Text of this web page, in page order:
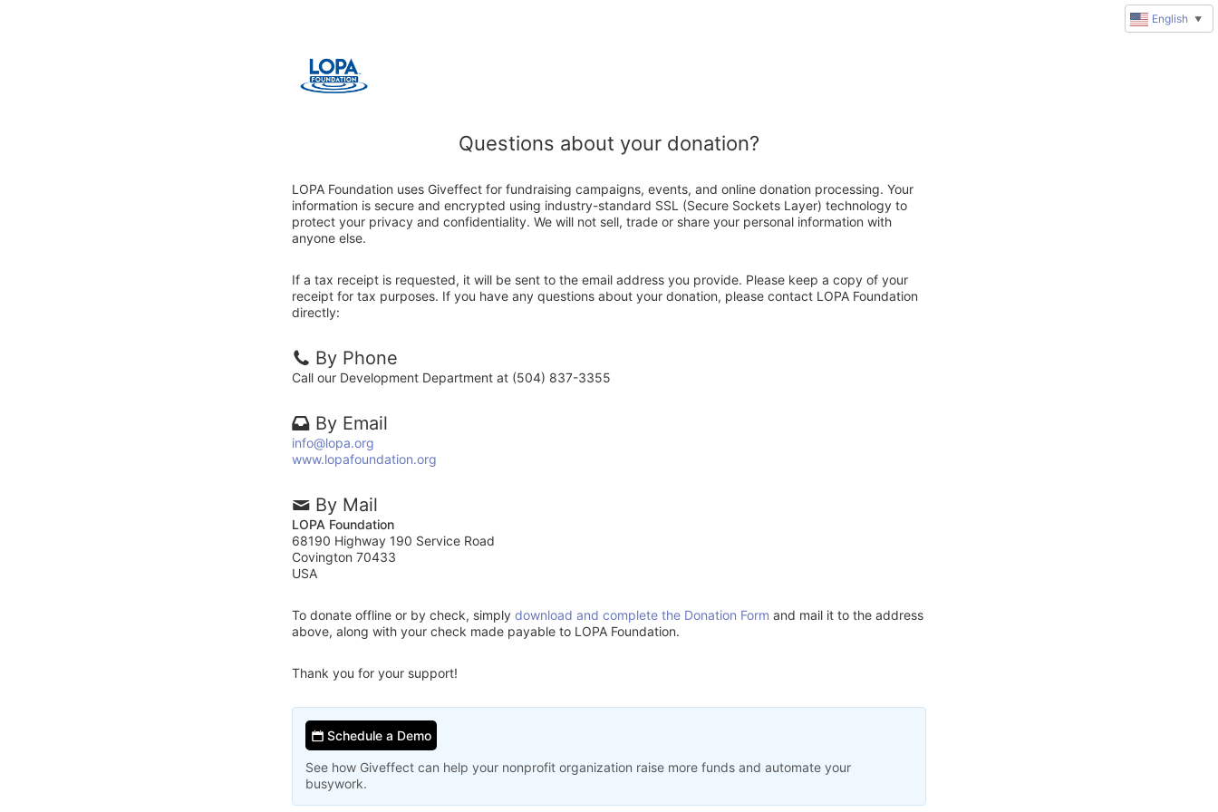
Questions about your donation?
LOPA Foundation uses Giveffect for fundraising campaigns, events, and online donation processing. Your
information is secure and encrypted using industry-standard SSL (Secure Sockets Layer) technology to
protect your privacy and confidentiality. We will not sell, trade or share your personal information with
anyone else.
If a tax receipt is requested, it will be sent to the email address you provide. Please keep a copy of your
receipt for tax purposes. If you have any questions about your donation, please contact LOPA Foundation
directly:
By Phone
Call our Development Department at (504) 837-3355
By Email
info@lopa.org
www.lopafoundation.org
By Mail
LOPA Foundation
68190 Highway 190 Service Road
Covington 70433
USA
To donate offline or by check, simply download and complete the Donation Form and mail it to the address
above, along with your check made payable to LOPA Foundation.
Thank you for your support!
Schedule a Demo
See how Giveffect can help your nonprofit organization raise more funds and automate your
busywork.
English ▼